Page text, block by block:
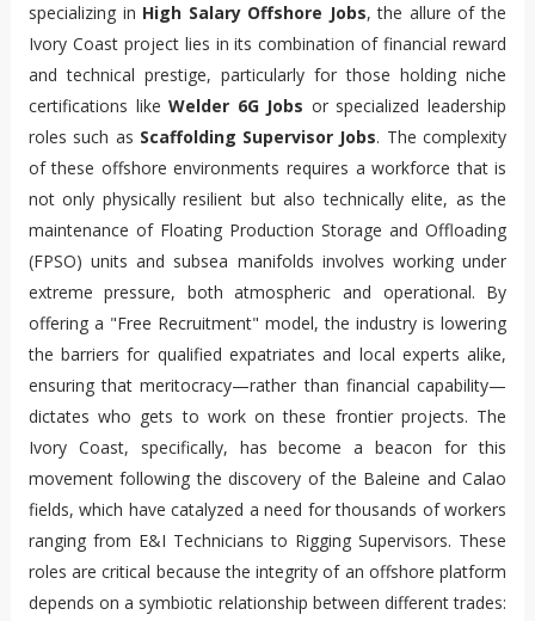
specializing in High Salary Offshore Jobs, the allure of the
Ivory Coast project lies in its combination of financial reward
and technical prestige, particularly for those holding niche
certifications likeWelder 6G Jobs or specialized leadership
roles such as Scaffolding Supervisor Jobs. The complexity
of these offshore environments requires a workforce that is
not only physically resilient but also technically elite, as the
maintenance of Floating Production Storage and Offloading
(FPSO) units and subsea manifolds involves working under
extreme pressure, both atmospheric and operational. By
offering a "Free Recruitment" model, the industry is lowering
the barriers for qualified expatriates and local experts alike,
ensuring that meritocracy—rather than financial capability—
dictates who gets to work on these frontier projects. The
Ivory Coast, specifically, has become a beacon for this
movement following the discovery of the Baleine and Calao
fields, which have catalyzed a need for thousands of workers
ranging from E&I Technicians to Rigging Supervisors. These
roles are critical because the integrity of an offshore platform
depends on a symbiotic relationship between different trades: